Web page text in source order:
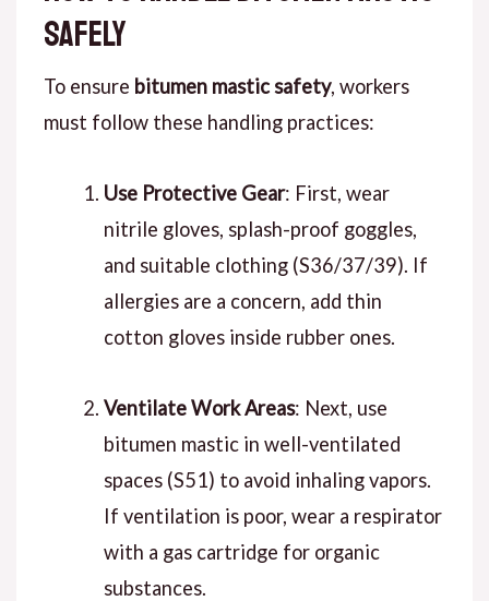
Safely
To ensure bitumen mastic safety, workers
must follow these handling practices:
Use Protective Gear: First, wear
nitrile gloves, splash-proof goggles,
and suitable clothing (S36/37/39). If
allergies are a concern, add thin
cotton gloves inside rubber ones.
Ventilate Work Areas: Next, use
bitumen mastic in well-ventilated
spaces (S51) to avoid inhaling vapors.
If ventilation is poor, wear a respirator
with a gas cartridge for organic
substances.